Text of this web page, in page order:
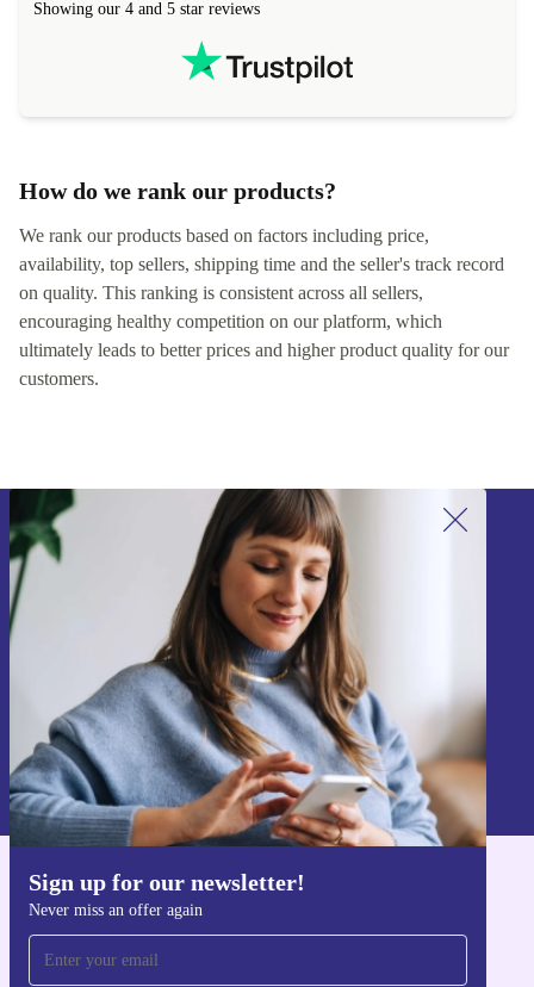
Showing our 4 and 5 star reviews
How do we rank our products?
We rank our products based on factors including price,
availability, top sellers, shipping time and the seller's track record
on quality. This ranking is consistent across all sellers,
encouraging healthy competition on our platform, which
ultimately leads to better prices and higher product quality for our
customers.
Sign up for our newsletter!
Never miss an offer again
Sign up for our newsletter!
Never miss an offer again.
Sign up
Information about the use of personal data can be found in our
Privacy policy
Get the refurbed app